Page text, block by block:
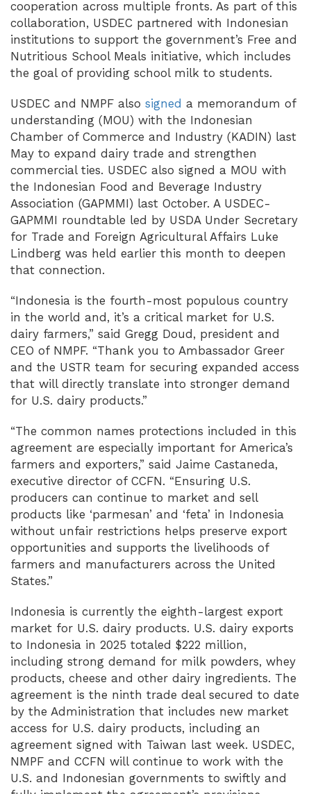
cooperation across multiple fronts. As part of this
collaboration, USDEC partnered with Indonesian
institutions to support the government’s Free and
Nutritious School Meals initiative, which includes
the goal of providing school milk to students.
USDEC and NMPF also signed a memorandum of
understanding (MOU) with the Indonesian
Chamber of Commerce and Industry (KADIN) last
May to expand dairy trade and strengthen
commercial ties. USDEC also signed a MOU with
the Indonesian Food and Beverage Industry
Association (GAPMMI) last October. A USDEC-
GAPMMI roundtable led by USDA Under Secretary
for Trade and Foreign Agricultural Affairs Luke
Lindberg was held earlier this month to deepen
that connection.
“Indonesia is the fourth-most populous country
in the world and, it’s a critical market for U.S.
dairy farmers,” said Gregg Doud, president and
CEO of NMPF. “Thank you to Ambassador Greer
and the USTR team for securing expanded access
that will directly translate into stronger demand
for U.S. dairy products.”
“The common names protections included in this
agreement are especially important for America’s
farmers and exporters,” said Jaime Castaneda,
executive director of CCFN. “Ensuring U.S.
producers can continue to market and sell
products like ‘parmesan’ and ‘feta’ in Indonesia
without unfair restrictions helps preserve export
opportunities and supports the livelihoods of
farmers and manufacturers across the United
States.”
Indonesia is currently the eighth-largest export
market for U.S. dairy products. U.S. dairy exports
to Indonesia in 2025 totaled $222 million,
including strong demand for milk powders, whey
products, cheese and other dairy ingredients. The
agreement is the ninth trade deal secured to date
by the Administration that includes new market
access for U.S. dairy products, including an
agreement signed with Taiwan last week. USDEC,
NMPF and CCFN will continue to work with the
U.S. and Indonesian governments to swiftly and